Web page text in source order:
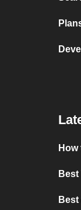
How